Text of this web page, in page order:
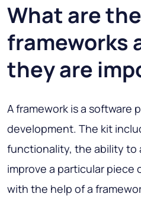
What are the
frameworks
they are
A framework is a software
development. The kit
functionality, the ability to
improve a particular piece
with the help of a